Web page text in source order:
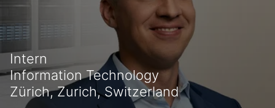
Intern
Information Technology
Zürich, Zurich, Switzerland